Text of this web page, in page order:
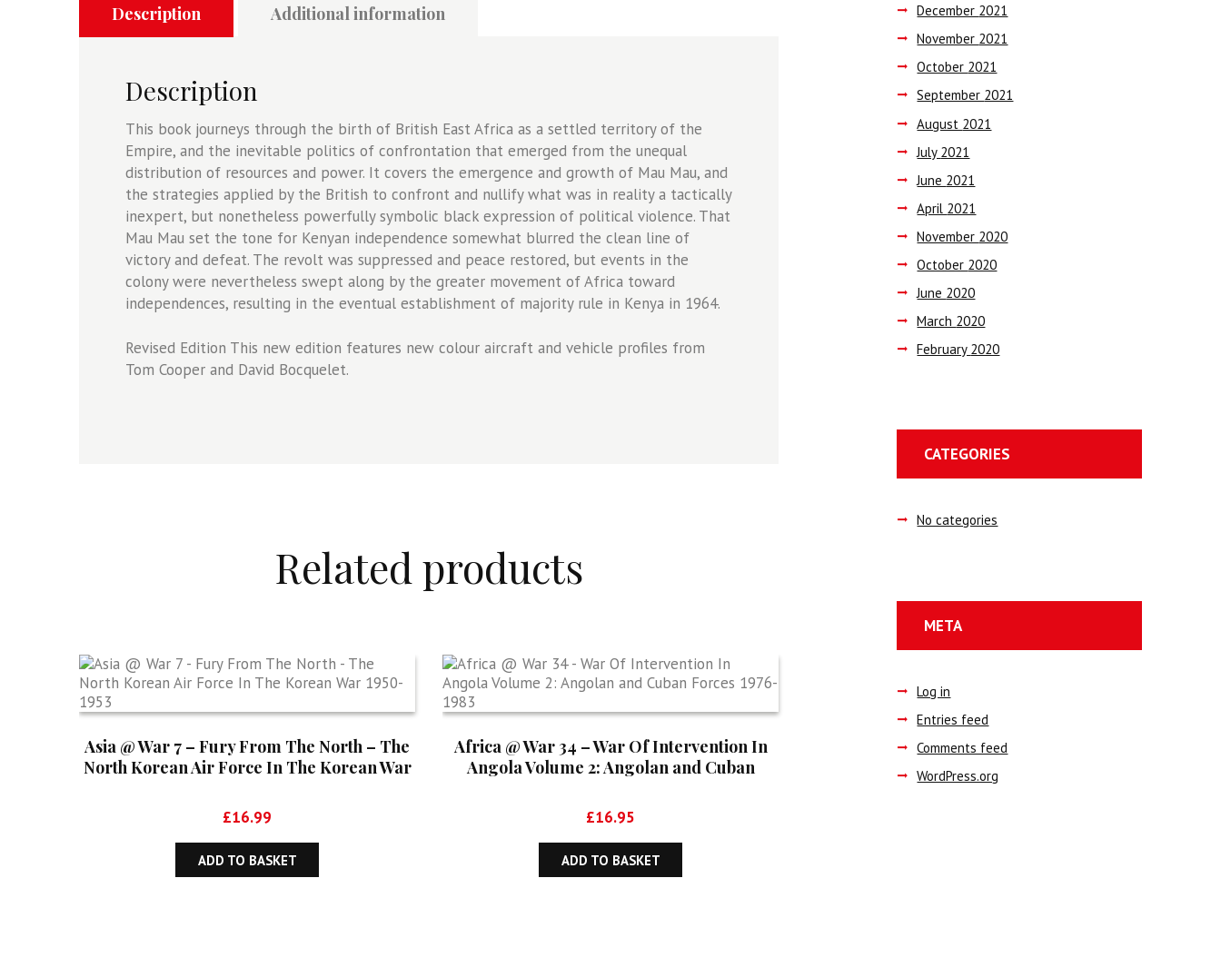
1952-
Description Additional information
Description
This book journeys through the birth of British East Africa as a settled territory of the
Empire, and the inevitable politics of confrontation that emerged from the unequal
distribution of resources and power. It covers the emergence and growth of Mau Mau, and
the strategies applied by the British to confront and nullify what was in reality a tactically
inexpert, but nonetheless powerfully symbolic black expression of political violence. That
Mau Mau set the tone for Kenyan independence somewhat blurred the clean line of
victory and defeat. The revolt was suppressed and peace restored, but events in the
colony were nevertheless swept along by the greater movement of Africa toward
independences, resulting in the eventual establishment of majority rule in Kenya in 1964.
Revised Edition This new edition features new colour aircraft and vehicle profiles from
Tom Cooper and David Bocquelet.
Related products
Asia @ War 7 – Fury From The North – The
North Korean Air Force In The Korean War
£16.99
ADD TO BASKET
Africa @ War 34 – War Of Intervention In
Angola Volume 2: Angolan and Cuban
£16.95
ADD TO BASKET
December 2021
November 2021
October 2021
September 2021
August 2021
July 2021
June 2021
April 2021
November 2020
October 2020
June 2020
March 2020
February 2020
CATEGORIES
No categories
META
Log in
Entries feed
Comments feed
WordPress.org